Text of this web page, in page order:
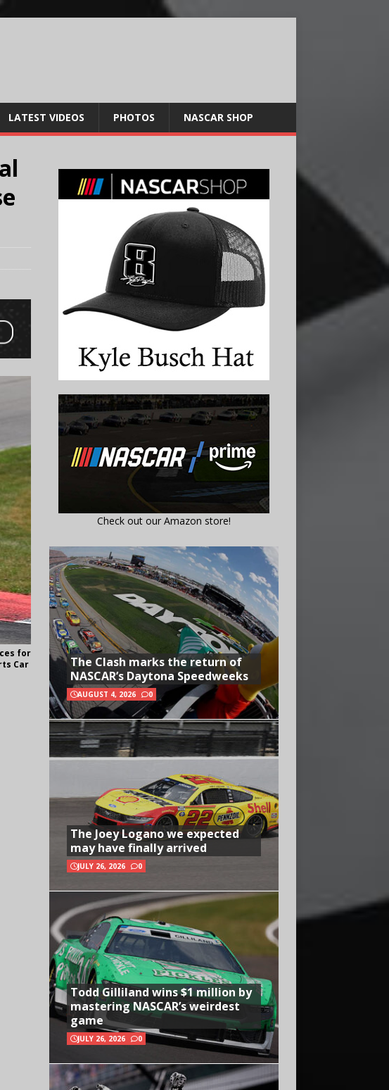
LATEST VIDEOS PHOTOS NASCAR SHOP
for
Car
Check out our Amazon store!
The Clash marks the return of
NASCAR’s Daytona Speedweeks
AUGUST 4, 2026 0
The Joey Logano we expected
may have finally arrived
JULY 26, 2026 0
Todd Gilliland wins $1 million by
mastering NASCAR’s weirdest
game
JULY 26, 2026 0